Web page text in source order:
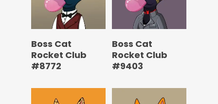
Boss Cat
Rocket Club
#8772
Boss Cat
Rocket Club
#9403